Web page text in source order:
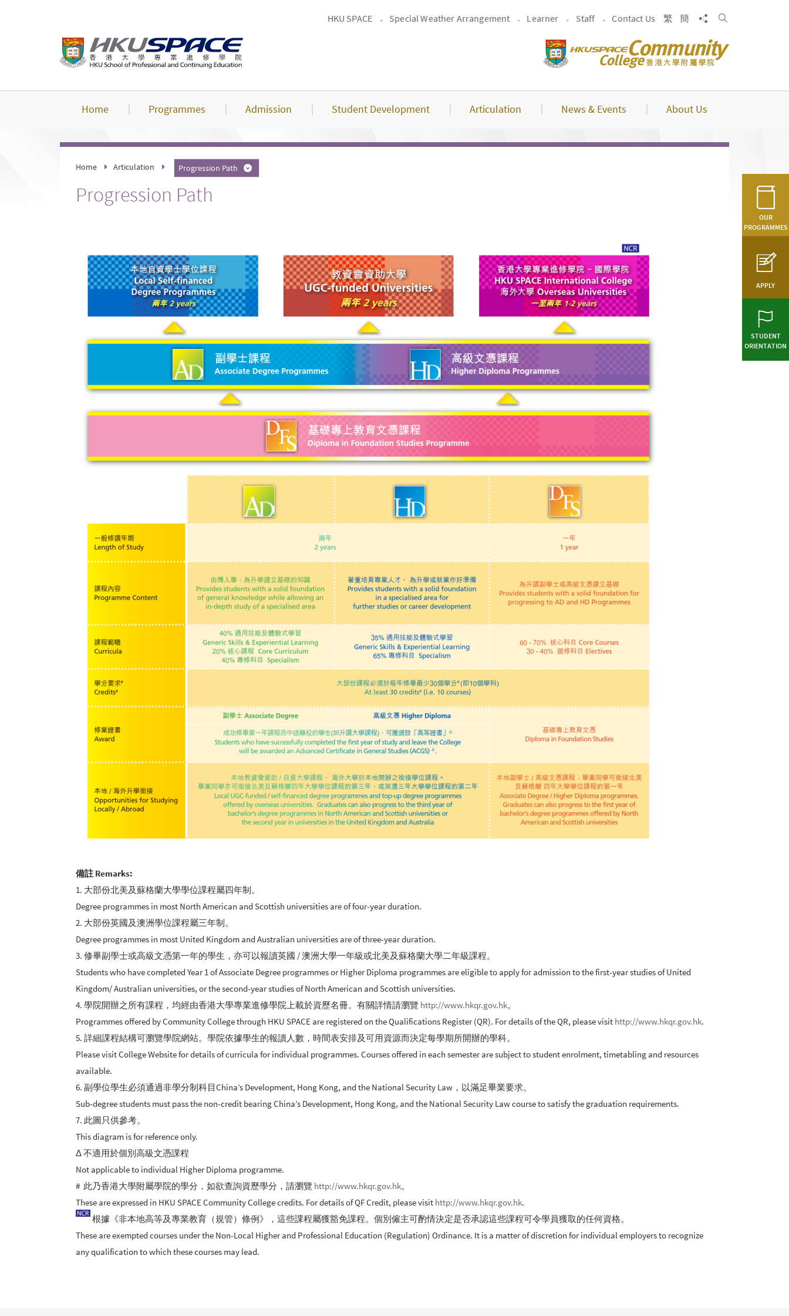
HKU SPACE Special Weather Arrangement Learner Staff Contact Us 繁 簡 Share toSearch
Home Programmes Admission Student Development Articulation News & Events About Us
OUR
PROGRAMMES
APPLY
STUDENT
ORIENTATION
Home Articulation Progression Path
Progression Path
備註 Remarks:
1. 大部份北美及蘇格蘭大學學位課程屬四年制。
Degree programmes in most North American and Scottish universities are of four-year duration.
2. 大部份英國及澳洲學位課程屬三年制。
Degree programmes in most United Kingdom and Australian universities are of three-year duration.
3. 修畢副學士或高級文憑第一年的學生，亦可以報讀英國 / 澳洲大學一年級或北美及蘇格蘭大學二年級課程。
Students who have completed Year 1 of Associate Degree programmes or Higher Diploma programmes are eligible to apply for admission to the first-year studies of United
Kingdom/ Australian universities, or the second-year studies of North American and Scottish universities.
4. 學院開辦之所有課程，均經由香港大學專業進修學院上載於資歷名冊。有關詳情請瀏覽 http://www.hkqr.gov.hk。
Programmes offered by Community College through HKU SPACE are registered on the Qualifications Register (QR). For details of the QR, please visit http://www.hkqr.gov.hk.
5. 詳細課程結構可瀏覽學院網站。學院依據學生的報讀人數，時間表安排及可用資源而決定每學期所開辦的學科。
Please visit College Website for details of curricula for individual programmes. Courses offered in each semester are subject to student enrolment, timetabling and resources
available.
6. 副學位學生必須通過非學分制科目China’s Development, Hong Kong, and the National Security Law，以滿足畢業要求。
Sub-degree students must pass the non-credit bearing China’s Development, Hong Kong, and the National Security Law course to satisfy the graduation requirements.
7. 此圖只供參考。
This diagram is for reference only.
Δ 不適用於個別高級文憑課程
Not applicable to individual Higher Diploma programme.
# 此乃香港大學附屬學院的學分，如欲查詢資歷學分，請瀏覽 http://www.hkqr.gov.hk。
These are expressed in HKU SPACE Community College credits. For details of QF Credit, please visit http://www.hkqr.gov.hk.
根據《非本地高等及專業教育（規管）條例》，這些課程屬獲豁免課程。個別僱主可酌情決定是否承認這些課程可令學員獲取的任何資格。
These are exempted courses under the Non-Local Higher and Professional Education (Regulation) Ordinance. It is a matter of discretion for individual employers to recognize
any qualification to which these courses may lead.